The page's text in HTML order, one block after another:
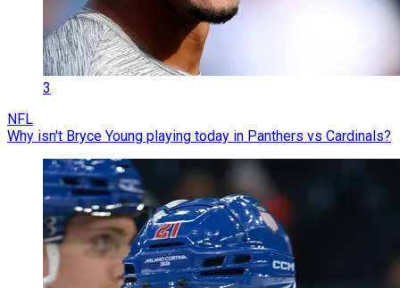
3
NFL
Why isn't Bryce Young playing today in Panthers vs Cardinals?